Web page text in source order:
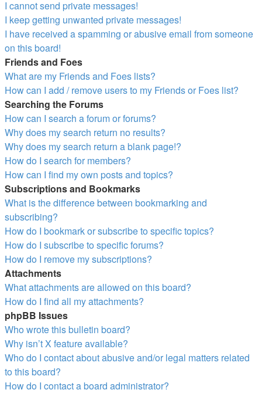
I cannot send private messages!
I keep getting unwanted private messages!
I have received a spamming or abusive email from someone
on this board!
Friends and Foes
What are my Friends and Foes lists?
How can I add / remove users to my Friends or Foes list?
Searching the Forums
How can I search a forum or forums?
Why does my search return no results?
Why does my search return a blank page!?
How do I search for members?
How can I find my own posts and topics?
Subscriptions and Bookmarks
What is the difference between bookmarking and
subscribing?
How do I bookmark or subscribe to specific topics?
How do I subscribe to specific forums?
How do I remove my subscriptions?
Attachments
What attachments are allowed on this board?
How do I find all my attachments?
phpBB Issues
Who wrote this bulletin board?
Why isn’t X feature available?
Who do I contact about abusive and/or legal matters related
to this board?
How do I contact a board administrator?